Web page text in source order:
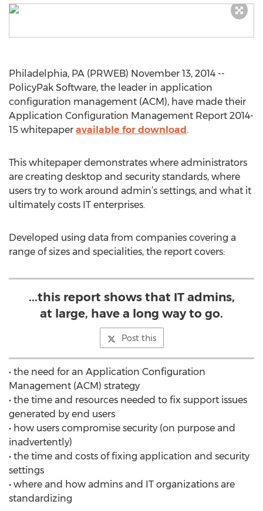
Philadelphia, PA (PRWEB) November 13, 2014 --
PolicyPak Software, the leader in application
configuration management (ACM), have made their
Application Configuration Management Report 2014-
15 whitepaper available for download.
This whitepaper demonstrates where administrators
are creating desktop and security standards, where
users try to work around admin’s settings, and what it
ultimately costs IT enterprises.
Developed using data from companies covering a
range of sizes and specialities, the report covers:
...this report shows that IT admins,
at large, have a long way to go.
Post this
• the need for an Application Configuration
Management (ACM) strategy
• the time and resources needed to fix support issues
generated by end users
• how users compromise security (on purpose and
inadvertently)
• the time and costs of fixing application and security
settings
• where and how admins and IT organizations are
standardizing